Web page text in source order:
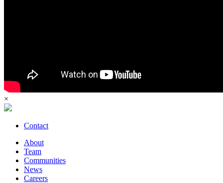
×
Contact
About
Team
Communities
News
Careers